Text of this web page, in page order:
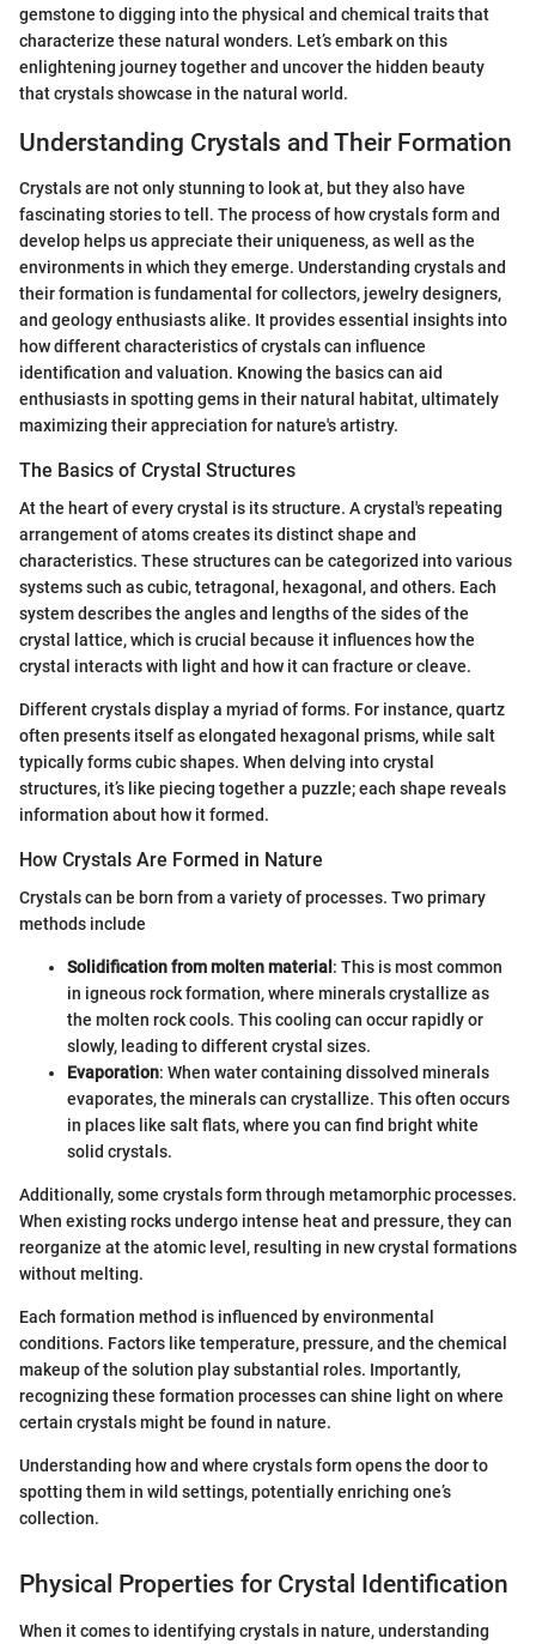
gemstone to digging into the physical and chemical traits that
characterize these natural wonders. Let’s embark on this
enlightening journey together and uncover the hidden beauty
that crystals showcase in the natural world.
Understanding Crystals and Their Formation
Crystals are not only stunning to look at, but they also have
fascinating stories to tell. The process of how crystals form and
develop helps us appreciate their uniqueness, as well as the
environments in which they emerge. Understanding crystals and
their formation is fundamental for collectors, jewelry designers,
and geology enthusiasts alike. It provides essential insights into
how different characteristics of crystals can influence
identification and valuation. Knowing the basics can aid
enthusiasts in spotting gems in their natural habitat, ultimately
maximizing their appreciation for nature's artistry.
The Basics of Crystal Structures
At the heart of every crystal is its structure. A crystal's repeating
arrangement of atoms creates its distinct shape and
characteristics. These structures can be categorized into various
systems such as cubic, tetragonal, hexagonal, and others. Each
system describes the angles and lengths of the sides of the
crystal lattice, which is crucial because it influences how the
crystal interacts with light and how it can fracture or cleave.
Different crystals display a myriad of forms. For instance, quartz
often presents itself as elongated hexagonal prisms, while salt
typically forms cubic shapes. When delving into crystal
structures, it’s like piecing together a puzzle; each shape reveals
information about how it formed.
How Crystals Are Formed in Nature
Crystals can be born from a variety of processes. Two primary
methods include
Solidification from molten material : This is most common
in igneous rock formation, where minerals crystallize as
the molten rock cools. This cooling can occur rapidly or
slowly, leading to different crystal sizes.
Evaporation: When water containing dissolved minerals
evaporates, the minerals can crystallize. This often occurs
in places like salt flats, where you can find bright white
solid crystals.
Additionally, some crystals form through metamorphic processes.
When existing rocks undergo intense heat and pressure, they can
reorganize at the atomic level, resulting in new crystal formations
without melting.
Each formation method is influenced by environmental
conditions. Factors like temperature, pressure, and the chemical
makeup of the solution play substantial roles. Importantly,
recognizing these formation processes can shine light on where
certain crystals might be found in nature.
Understanding how and where crystals form opens the door to
spotting them in wild settings, potentially enriching one’s
collection.
Physical Properties for Crystal Identification
When it comes to identifying crystals in nature, understanding